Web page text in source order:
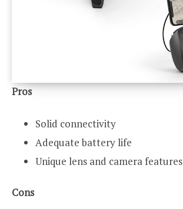
Pros
Solid connectivity
Adequate battery life
Unique lens and camera features
Cons